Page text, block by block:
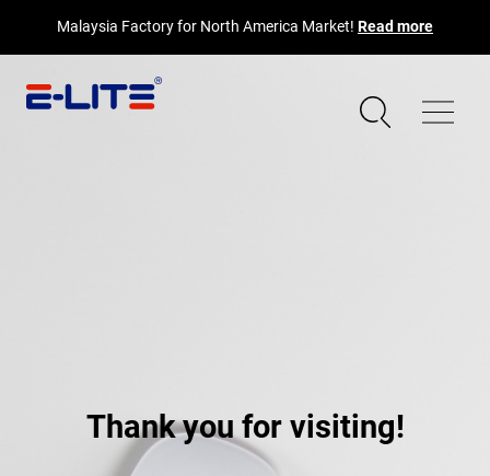
Malaysia Factory for North America Market! Read more
Thank you for visiting!